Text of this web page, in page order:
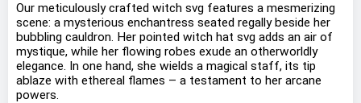
Our meticulously crafted witch svg features a mesmerizing
scene: a mysterious enchantress seated regally beside her
bubbling cauldron. Her pointed witch hat svg adds an air of
mystique, while her flowing robes exude an otherworldly
elegance. In one hand, she wields a magical staff, its tip
ablaze with ethereal flames – a testament to her arcane
powers.